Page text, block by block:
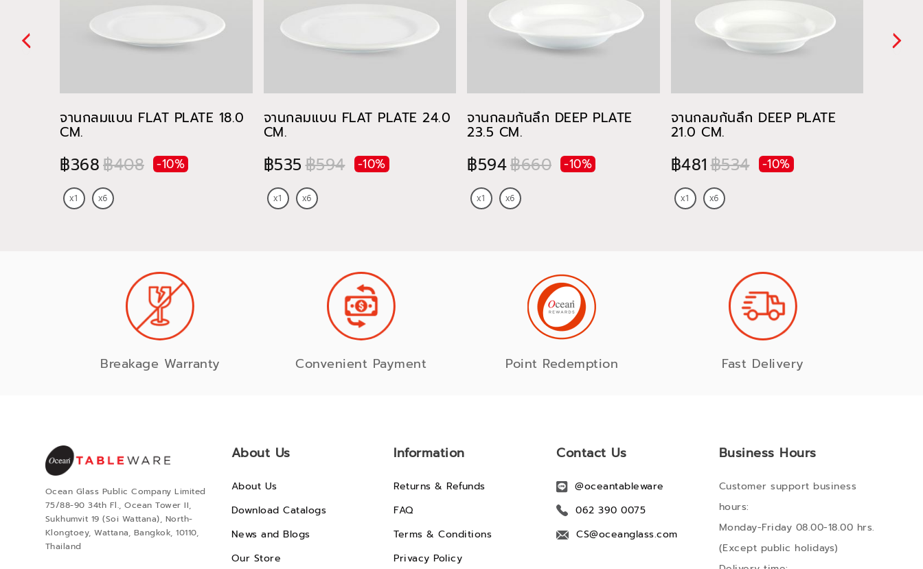
จานกลมแบน FLAT PLATE 18.0
CM.
฿368฿408 -10%
จานกลมแบน FLAT PLATE 24.0
CM.
฿535฿594 -10%
จานกลมก้นลึก DEEP PLATE
23.5 CM.
฿594฿660 -10%
จานกลมก้นลึก DEEP PLATE
21.0 CM.
฿481฿534 -10%
Breakage Warranty Convenient Payment Point Redemption Fast Delivery
Ocean Glass Public Company Limited
75/88-90 34th Fl., Ocean Tower II,
Sukhumvit 19 (Soi Wattana), North-
Klongtoey, Wattana, Bangkok, 10110,
Thailand
About Us
About Us
Download Catalogs
News and Blogs
Our Store
Information
Returns & Refunds
FAQ
Terms & Conditions
Privacy Policy
Contact Us
@oceantableware
062 390 0075
CS@oceanglass.com
Business Hours
Customer support business
hours:
Monday-Friday 08.00-18.00 hrs.
(Except public holidays)